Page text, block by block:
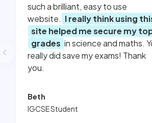
such a brilliant, easy to use
website. I really think using
site helped me secure my
grades in science and maths.
really did save my exams! Thank
you.
Beth
IGCSE Student